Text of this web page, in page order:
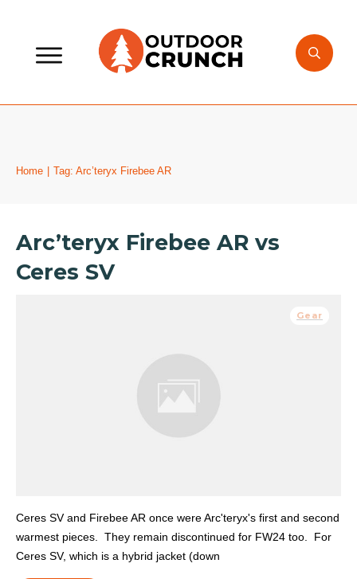
Home Tag: Arc’teryx Firebee AR
Arc’teryx Firebee AR vs
Ceres SV
Gear
Ceres SV and Firebee AR once were Arc'teryx's first and second
warmest pieces. They remain discontinued for FW24 too. For
Ceres SV, which is a hybrid jacket (down